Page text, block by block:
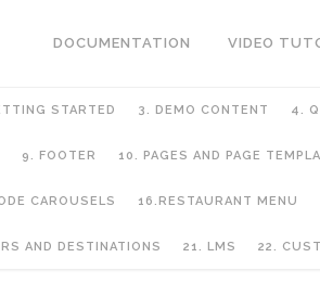
DOCUMENTATION VIDEO
STARTED 3. DEMO CONTENT 4.
9. FOOTER 10. PAGES AND PAGE
CAROUSELS 16.RESTAURANT MENU
AND DESTINATIONS 21. LMS 22.
TEMPLATES